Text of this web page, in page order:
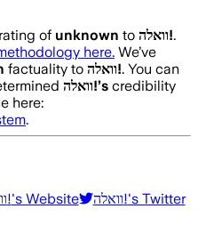
of unknown to וואלה!.
here. We’ve
factuality to וואלה!. You can
וואלה!’s credibility
here:
.
וואלה!'s Website וואלה!'s Twitter